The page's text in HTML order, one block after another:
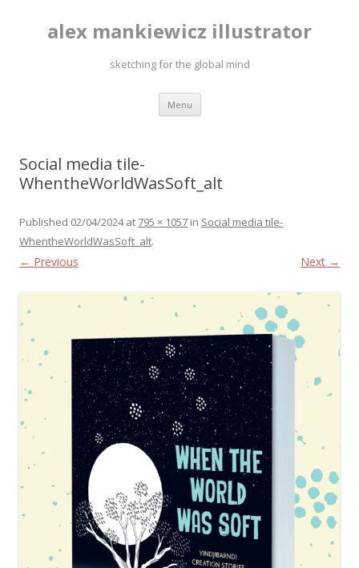
alex mankiewicz illustrator
sketching for the global mind
Menu Skip to content
Social media tile-
WhentheWorldWasSoft_alt
Published 02/04/2024at 795 × 1057 in Social media tile-
WhentheWorldWasSoft_alt.
← Previous Next →